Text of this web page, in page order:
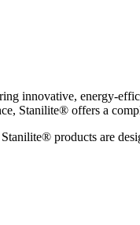
innovative, energy-
Stanilite® offers a
products are